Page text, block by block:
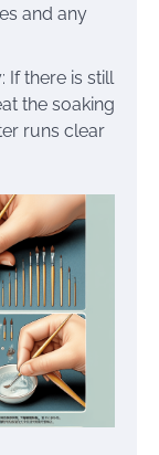
and any
If there is still
the soaking
runs clear